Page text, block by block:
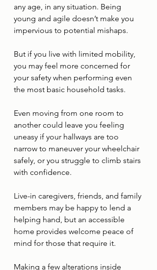
any age, in any situation. Being
young and agile doesn’t make you
impervious to potential mishaps.
But if you live with limited mobility,
you may feel more concerned for
your safety when performing even
the most basic household tasks.
Even moving from one room to
another could leave you feeling
uneasy if your hallways are too
narrow to maneuver your wheelchair
safely, or you struggle to climb stairs
with confidence.
Live-in caregivers, friends, and family
members may be happy to lend a
helping hand, but an accessible
home provides welcome peace of
mind for those that require it.
Making a few alterations inside